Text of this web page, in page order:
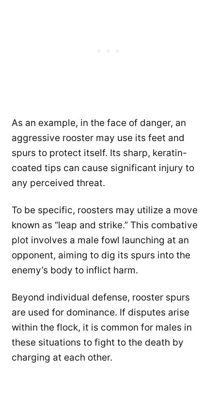
As an example, in the face of danger, an
aggressive rooster may use its feet and
spurs to protect itself. Its sharp, keratin-
coated tips can cause significant injury to
any perceived threat.
To be specific, roosters may utilize a move
known as “leap and strike.” This combative
plot involves a male fowl launching at an
opponent, aiming to dig its spurs into the
enemy’s body to inflict harm.
Beyond individual defense, rooster spurs
are used for dominance. If disputes arise
within the flock, it is common for males in
these situations to fight to the death by
charging at each other.